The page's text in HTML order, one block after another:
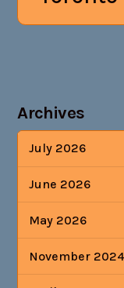
Archives
July 2026
June 2026
May 2026
November 2024